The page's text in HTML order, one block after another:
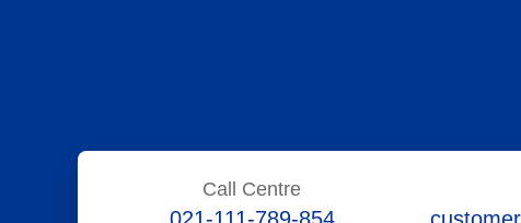
Call Centre